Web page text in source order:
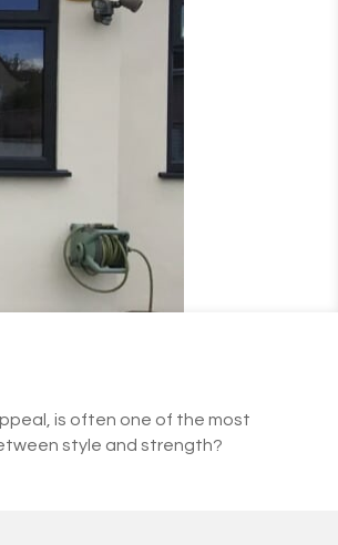
is often one of the most
style and strength?